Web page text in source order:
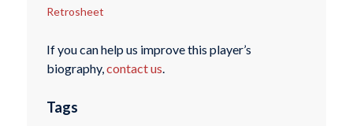
Retrosheet
If you can help us improve this player’s
biography, contact us
Tags